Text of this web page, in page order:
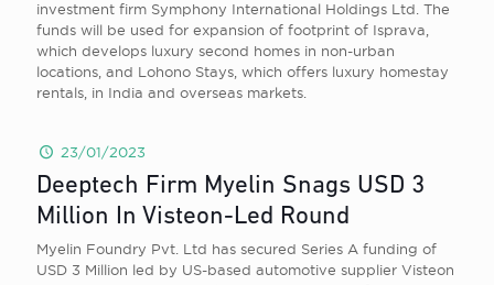
investment firm Symphony International Holdings Ltd. The
funds will be used for expansion of footprint of Isprava,
which develops luxury second homes in non-urban
locations, and Lohono Stays, which offers luxury homestay
rentals, in India and overseas markets.
23/01/2023
Deeptech Firm Myelin Snags USD 3
Million In Visteon-Led Round
Myelin Foundry Pvt. Ltd has secured Series A funding of
USD 3 Million led by US-based automotive supplier Visteon